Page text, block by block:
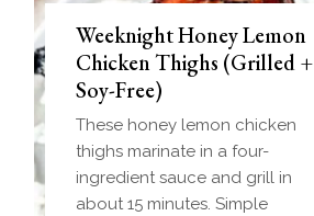
Weeknight Honey Lemon
Chicken Thighs (Grilled +
Soy-Free)
These honey lemon chicken
thighs marinate in a four-
ingredient sauce and grill in
about 15 minutes. Simple
Biscuit and Gravy Bombs
(Make-Ahead Breakfast +
Freezer-Friendly)
Homemade einkorn biscuit
dough wrapped around a
frozen ball of sausage gravy